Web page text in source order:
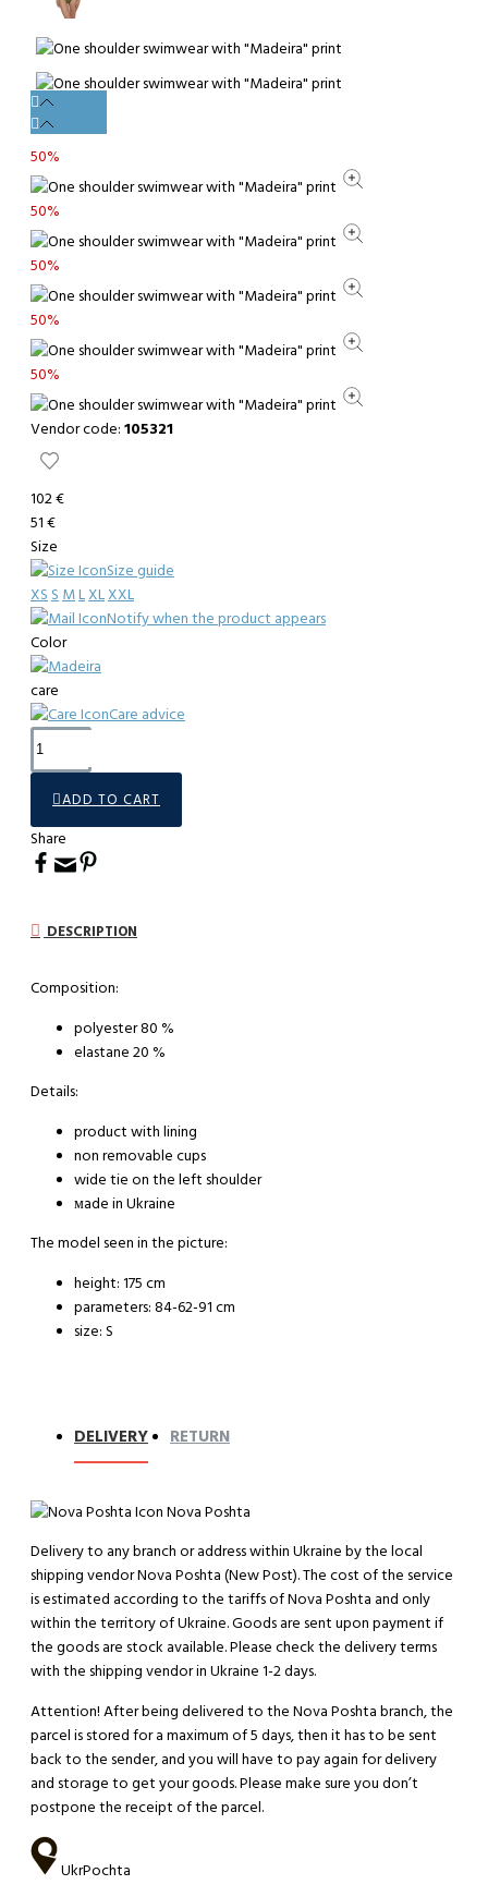
50%
50%
50%
50%
50%
Vendor code: 105321
102 €
51 €
Size
Size guide
XSSMLXLXXL
Notify when the product appears
Color
care
Care advice
ADD TO CART
Share
DESCRIPTION
Composition:
polyester 80 %
elastane 20 %
Details:
product with lining
non removable cups
wide tie on the left shoulder
мade in Ukraine
The model seen in the picture:
height: 175 cm
parameters: 84-62-91 cm
size: S
DELIVERY RETURN
Nova Poshta
Delivery to any branch or address within Ukraine by the local
shipping vendor Nova Poshta (New Post). The cost of the service
is estimated according to the tariffs of Nova Poshta and only
within the territory of Ukraine. Goods are sent upon payment if
the goods are stock available. Please check the delivery terms
with the shipping vendor in Ukraine 1-2 days.
Attention! After being delivered to the Nova Poshta branch, the
parcel is stored for a maximum of 5 days, then it has to be sent
back to the sender, and you will have to pay again for delivery
and storage to get your goods. Please make sure you don’t
postpone the receipt of the parcel.
UkrPochta